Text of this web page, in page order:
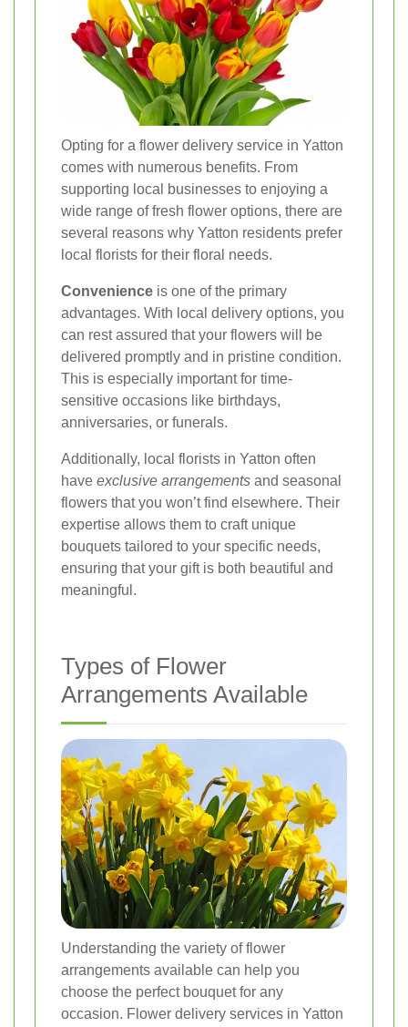
Opting for a flower delivery service in Yatton
comes with numerous benefits. From
supporting local businesses to enjoying a
wide range of fresh flower options, there are
several reasons why Yatton residents prefer
local florists for their floral needs.
Convenience is one of the primary
advantages. With local delivery options, you
can rest assured that your flowers will be
delivered promptly and in pristine condition.
This is especially important for time-
sensitive occasions like birthdays,
anniversaries, or funerals.
Additionally, local florists in Yatton often
have exclusive arrangements and seasonal
flowers that you won’t find elsewhere. Their
expertise allows them to craft unique
bouquets tailored to your specific needs,
ensuring that your gift is both beautiful and
meaningful.
Types of Flower
Arrangements Available
Understanding the variety of flower
arrangements available can help you
choose the perfect bouquet for any
occasion. Flower delivery services in Yatton